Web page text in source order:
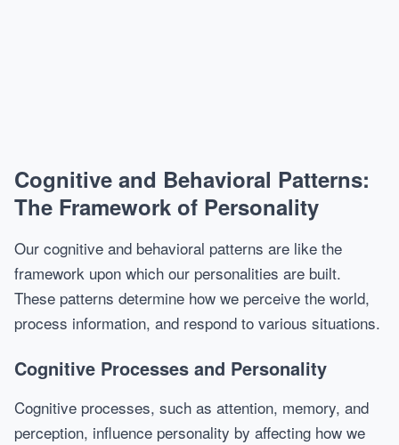
Cognitive and Behavioral Patterns:
The Framework of Personality
Our cognitive and behavioral patterns are like the
framework upon which our personalities are built.
These patterns determine how we perceive the world,
process information, and respond to various situations.
Cognitive Processes and Personality
Cognitive processes, such as attention, memory, and
perception, influence personality by affecting how we